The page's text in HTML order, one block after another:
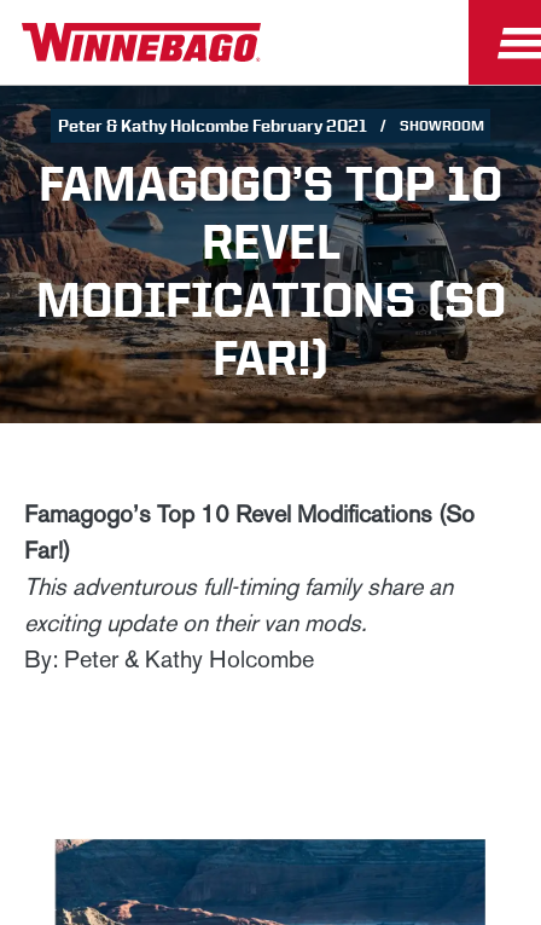
Peter & Kathy Holcombe February 2021 SHOWROOM
FAMAGOGO’S TOP 10
REVEL
MODIFICATIONS (SO
FAR!)
Famagogo’s Top 10 Revel Modifications (So
Far!)
This adventurous full-timing family share an
exciting update on their van mods.
By: Peter & Kathy Holcombe